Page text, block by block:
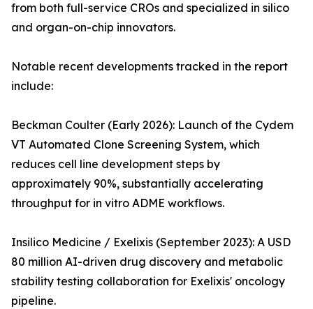
from both full-service CROs and specialized in silico
and organ-on-chip innovators.
Notable recent developments tracked in the report
include:
Beckman Coulter (Early 2026): Launch of the Cydem
VT Automated Clone Screening System, which
reduces cell line development steps by
approximately 90%, substantially accelerating
throughput for in vitro ADME workflows.
Insilico Medicine / Exelixis (September 2023): A USD
80 million AI-driven drug discovery and metabolic
stability testing collaboration for Exelixis' oncology
pipeline.